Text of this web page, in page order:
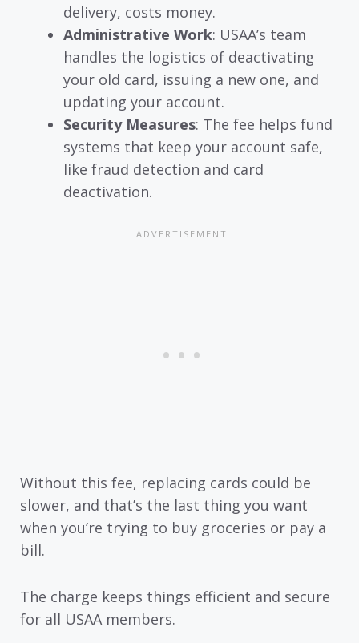
delivery, costs money.
Administrative Work: USAA’s team
handles the logistics of deactivating
your old card, issuing a new one, and
updating your account.
Security Measures: The fee helps fund
systems that keep your account safe,
like fraud detection and card
deactivation.
Without this fee, replacing cards could be
slower, and that’s the last thing you want
when you’re trying to buy groceries or pay a
bill.
The charge keeps things efficient and secure
for all USAA members.